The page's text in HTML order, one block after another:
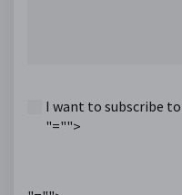
I want to subscribe
"="">